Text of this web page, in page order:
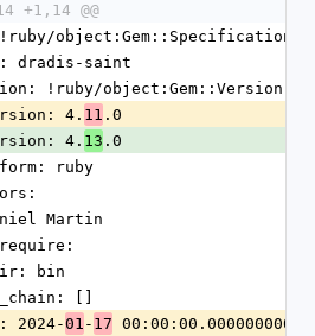
+1,14 @@
object:Gem::Specification
dradis-saint
!ruby/object:Gem::Version
4.
11 .0
4.
13 .0
ruby
Martin
bin
[]
2024-01 - 17 00:00:00.000000000 Z